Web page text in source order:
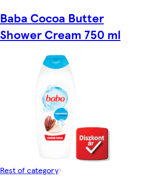
Baba Cocoa Butter
Shower Cream 750 ml
Rest of category